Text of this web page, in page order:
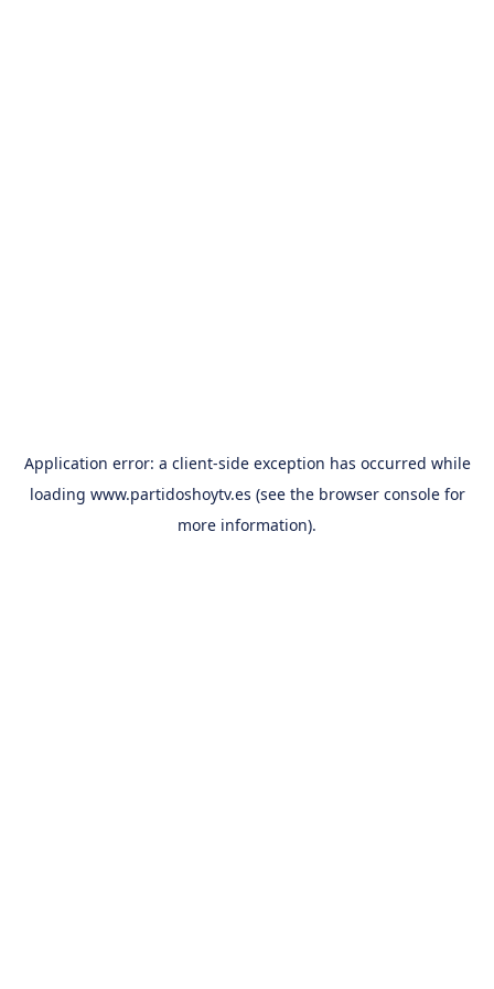
Application error: a client-side exception has occurred while
loading www.partidoshoytv.es (see the browser consolefor
more information).